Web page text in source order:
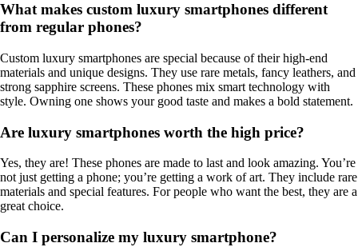
What makes custom luxury smartphones different
from regular phones?
Custom luxury smartphones are special because of their high-end
materials and unique designs. They use rare metals, fancy leathers, and
strong sapphire screens. These phones mix smart technology with
style. Owning one shows your good taste and makes a bold statement.
Are luxury smartphones worth the high price?
Yes, they are! These phones are made to last and look amazing. You’re
not just getting a phone; you’re getting a work of art. They include rare
materials and special features. For people who want the best, they are a
great choice.
Can I personalize my luxury smartphone?